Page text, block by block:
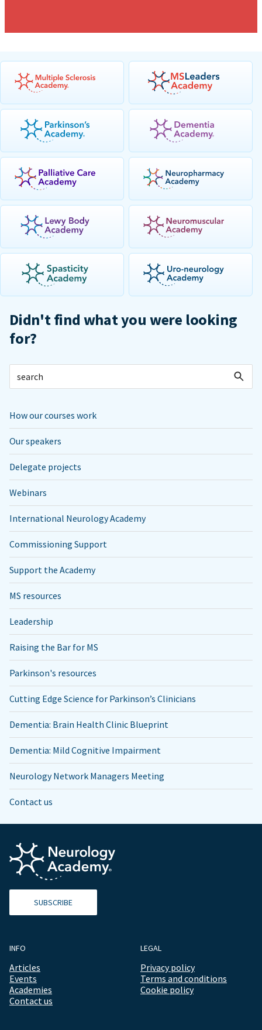
Didn't find what you were looking
for?
How our courses work
Our speakers
Delegate projects
Webinars
International Neurology Academy
Commissioning Support
Support the Academy
MS resources
Leadership
Raising the Bar for MS
Parkinson's resources
Cutting Edge Science for Parkinson’s Clinicians
Dementia: Brain Health Clinic Blueprint
Dementia: Mild Cognitive Impairment
Neurology Network Managers Meeting
Contact us
SUBSCRIBE
INFO
Articles
Events
Academies
Contact us
LEGAL
Privacy policy
Terms and conditions
Cookie policy